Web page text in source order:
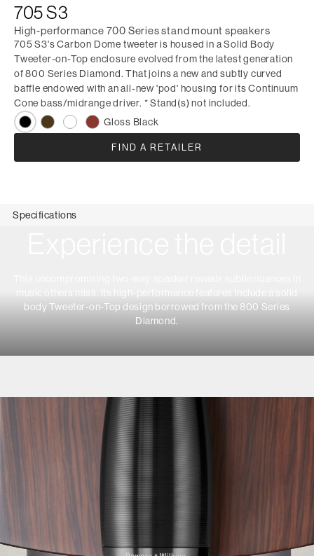
705 S3
High-performance 700 Series stand mount speakers
705 S3's Carbon Dome tweeter is housed in a Solid Body
Tweeter-on-Top enclosure evolved from the latest generation
of 800 Series Diamond. That joins a new and subtly curved
baffle endowed with an all-new 'pod' housing for its Continuum
Cone bass/midrange driver. * Stand(s) not included.
Gloss Black
FIND A RETAILER
Specifications
music others miss. Its high-performance features include a solid
body Tweeter-on-Top design borrowed from the 800 Series
Diamond.